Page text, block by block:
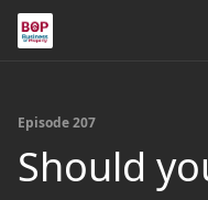
Episode 207
Should